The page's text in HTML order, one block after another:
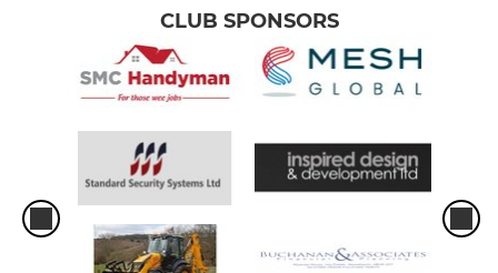
CLUB SPONSORS